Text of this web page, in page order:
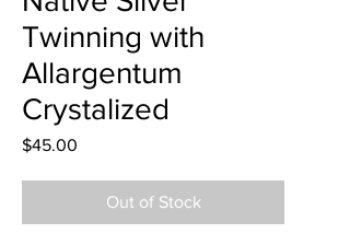
Twinning with
Allargentum
Crystalized
$45.00
Out of Stock